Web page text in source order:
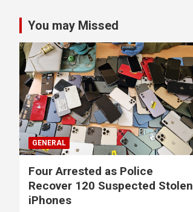
You may Missed
GENERAL
Four Arrested as Police
Recover 120 Suspected Stolen
iPhones